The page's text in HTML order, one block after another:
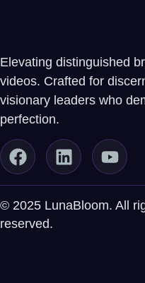
Elevating distinguished
videos. Crafted for
visionary leaders who
perfection.
© 2025 LunaBloom. All
reserved.